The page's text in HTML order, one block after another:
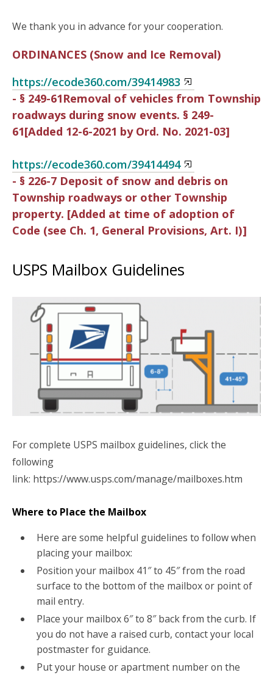
We thank you in advance for your cooperation.
ORDINANCES (Snow and Ice Removal)
https://ecode360.com/39414983
- § 249-61Removal of vehicles from Township
roadways during snow events. § 249-
61[Added 12-6-2021 by Ord. No. 2021-03]
https://ecode360.com/39414494
- § 226-7 Deposit of snow and debris on
Township roadways or other Township
property. [Added at time of adoption of
Code (see Ch. 1, General Provisions, Art. I)]
USPS Mailbox Guidelines
For complete USPS mailbox guidelines, click the
following
link: https://www.usps.com/manage/mailboxes.htm
Where to Place the Mailbox
Here are some helpful guidelines to follow when
placing your mailbox:
Position your mailbox 41″ to 45″ from the road
surface to the bottom of the mailbox or point of
mail entry.
Place your mailbox 6″ to 8″ back from the curb. If
you do not have a raised curb, contact your local
postmaster for guidance.
Put your house or apartment number on the